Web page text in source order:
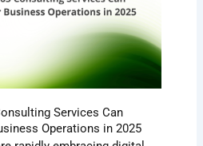
Services Can
Operations in 2025